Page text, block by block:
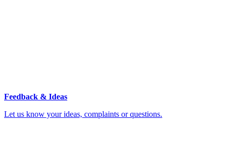
Feedback & Ideas
Let us know your ideas, complaints or questions.